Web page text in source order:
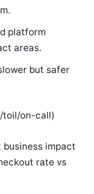
platform
areas.
but safer
toil/on-call)
business impact
rate vs